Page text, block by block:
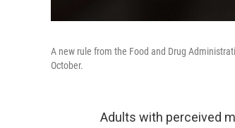
A new rule from the Food and Drug
October.
Adults with perceived